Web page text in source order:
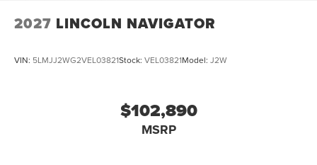
2027 LINCOLN NAVIGATOR
VIN: 5LMJJ2WG2VEL03821Stock: VEL03821Model: J2W
$102,890
MSRP